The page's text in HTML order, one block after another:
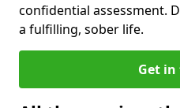
confidential assessment.
a fulfilling, sober life.
Get